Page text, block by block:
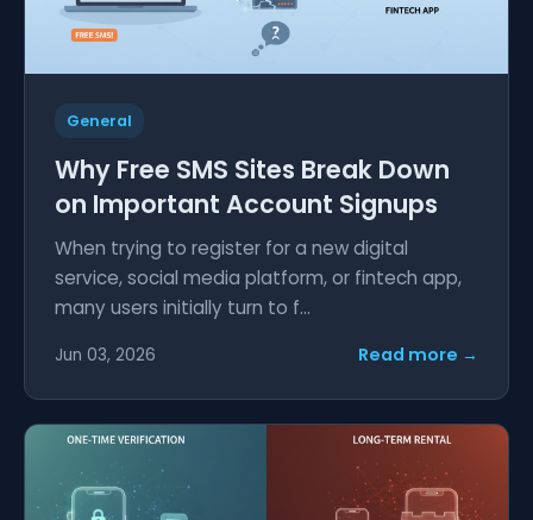
General
Why Free SMS Sites Break Down
on Important Account Signups
When trying to register for a new digital
service, social media platform, or fintech app,
many users initially turn to f...
Jun 03, 2026 Read more →